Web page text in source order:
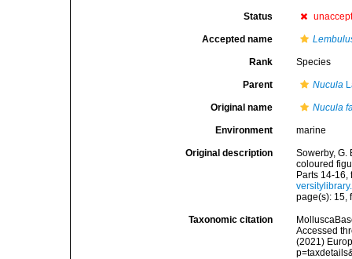
Status
Accepted name
Rank Species
Parent Nucula
Original name Nucula
Environment marine
Original description
Sowerby, G.
coloured
Parts 14-
page(s): 15,
Taxonomic citation
Accessed
(2021)